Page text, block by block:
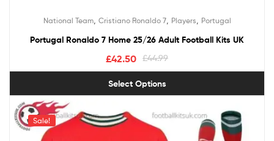
National Team, Cristiano Ronaldo 7, Players Portugal
Portugal Ronaldo 7 Home 25/26 Adult Football Kits UK
£44.99
£42.50
Select Options
Sale!